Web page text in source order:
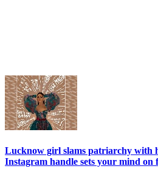
Lucknow girl slams patriarchy with
Instagram handle sets your mind on